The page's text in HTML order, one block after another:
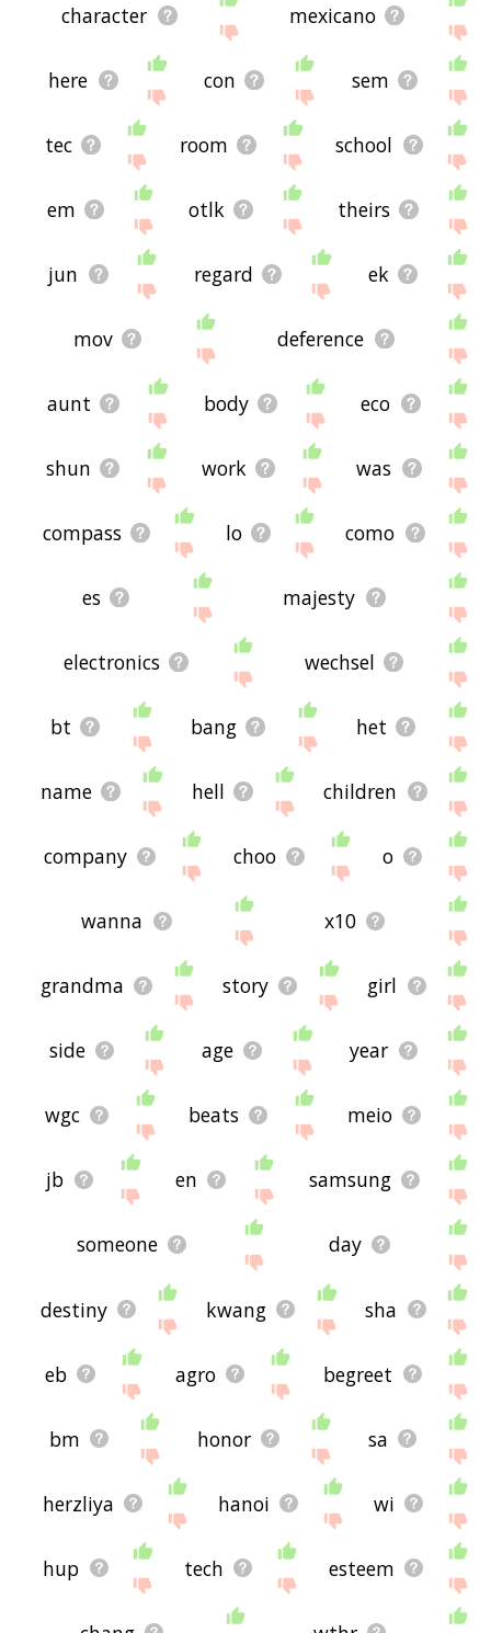
character mexicano
here con sem
tec room school
em otlk theirs
jun regard ek
mov deference
aunt body eco
shun work was
compass lo como
es majesty
electronics wechsel
bt bang het
name hell children
company choo o
wanna x10
grandma story girl
side age year
wgc beats meio
jb en samsung
someone day
destiny kwang sha
eb agro begreet
bm honor sa
herzliya hanoi wi
hup tech esteem